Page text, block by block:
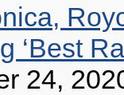
‘Best
24,